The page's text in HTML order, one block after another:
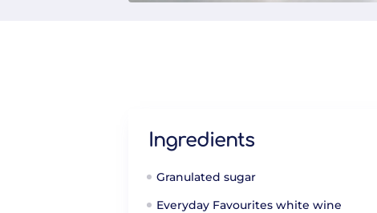
Ingredients
Granulated sugar
Everyday Favourites white wine